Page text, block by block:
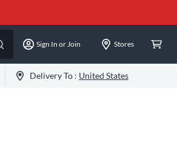
Sign In or Join Stores
Delivery To : United States